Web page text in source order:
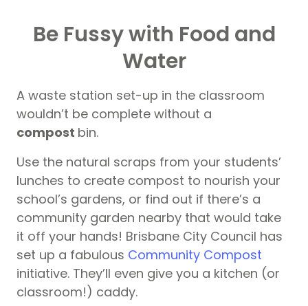
Be Fussy with Food and
Water
A waste station set-up in the classroom
wouldn’t be complete without a
compost bin.
Use the natural scraps from your students’
lunches to create compost to nourish your
school’s gardens, or find out if there’s a
community garden nearby that would take
it off your hands! Brisbane City Council has
set up a fabulous Community Compost
initiative. They’ll even give you a kitchen (or
classroom!) caddy.